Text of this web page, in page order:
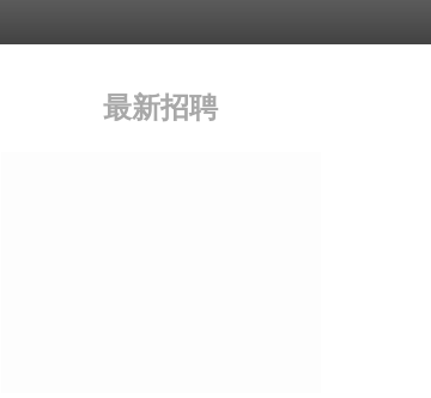
最新招聘